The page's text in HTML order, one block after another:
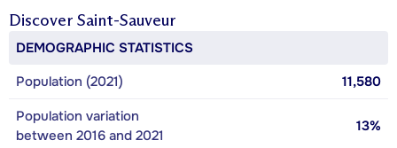
Discover Saint-Sauveur
DEMOGRAPHIC STATISTICS
Population (2021)
11,580
Population variation
between 2016 and 2021
13%